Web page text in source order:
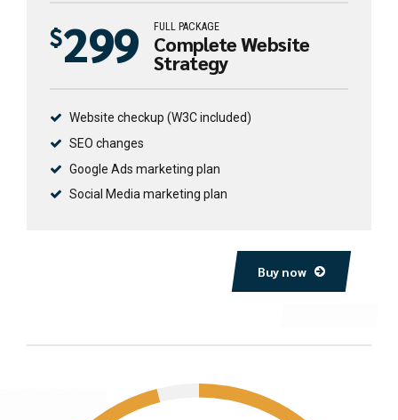
$299 FULL PACKAGE
Complete Website
Strategy
Website checkup (W3C included)
SEO changes
Google Ads marketing plan
Social Media marketing plan
Buy now